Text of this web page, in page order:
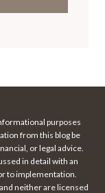
purposes
from this blog be
or legal advice.
in detail with an
to implementation.
neither are licensed